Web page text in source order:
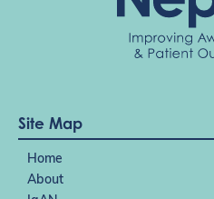
Site Map
Home
About